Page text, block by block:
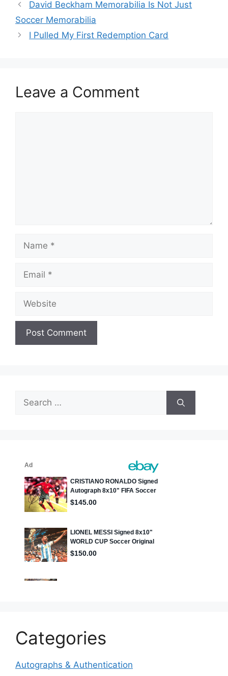
David Beckham Memorabilia Is Not Just
Soccer Memorabilia
I Pulled My First Redemption Card
Leave a Comment
Name
Email
Website
Search
for:
Categories
Autographs & Authentication